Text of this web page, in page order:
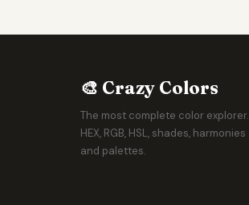
🎨 Crazy Colors
The most complete color explorer.
HEX, RGB, HSL, shades, harmonies
and palettes.